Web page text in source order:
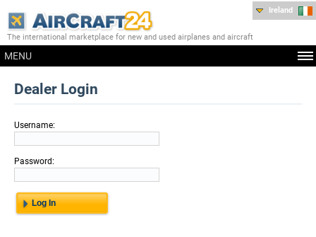
The international marketplace for new and used airplanes and aircraft
MENU
Ireland
Dealer Login
Username:
Password: